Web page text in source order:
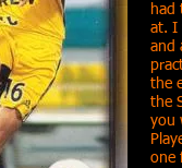
had
at. I
and
the
the
you
one